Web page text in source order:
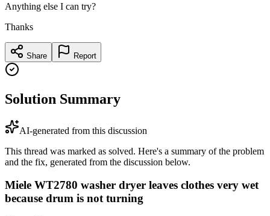
Anything else I can try?
Thanks
Share Report
Solution Summary
AI-generated from this discussion
This thread was marked as solved. Here's a summary of the problem
and the fix, generated from the discussion below.
Miele WT2780 washer dryer leaves clothes very wet
because drum is not turning